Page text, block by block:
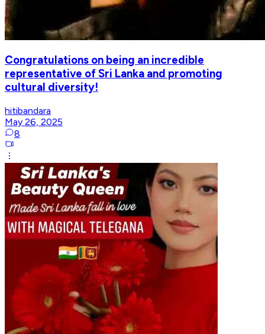
Congratulations on being an incredible
representative of Sri Lanka and promoting
cultural diversity!
hitibandara
May 26, 2025
8